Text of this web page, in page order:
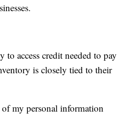
access credit needed to pay
is closely tied to their
my personal information